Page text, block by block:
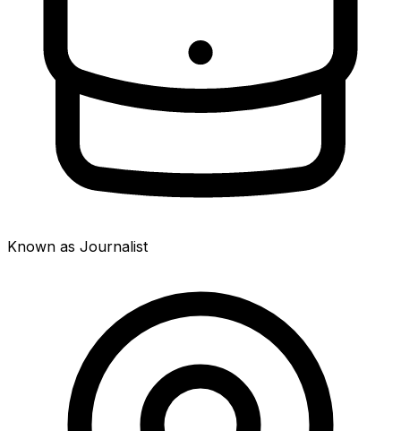
Known as Journalist